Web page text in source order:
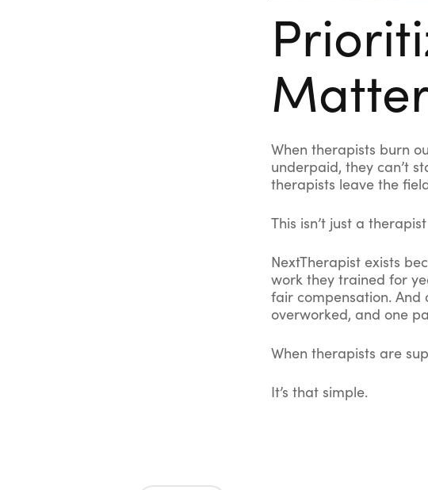
When therapists burn
underpaid, they can’t
therapists leave the
This isn’t just a
NextTherapist exists
work they trained for
fair compensation. And
overworked, and one
When therapists are
It’s that simple.